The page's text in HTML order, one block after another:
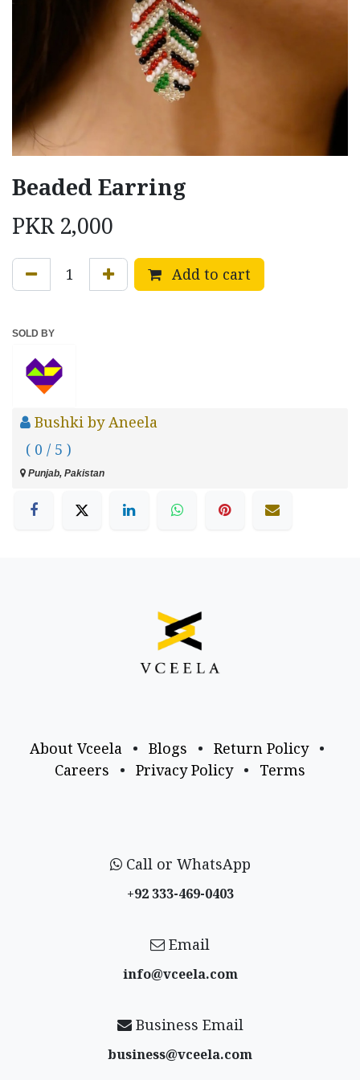
Beaded Earring
PKR 2,000
Add to cart
SOLD BY
Bushki by Aneela
( 0 / 5 )
Punjab, Pakistan
About Vceela • Blogs • Return Policy
•
Careers
• Privacy Policy • Terms
Call or WhatsApp
+92 333-469-0403
Email
info@vceela​.com
Business Email
business@vceela​.com